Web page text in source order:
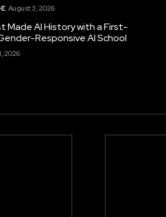
August 3, 2026
Made AI History with a First-
Responsive AI School
2026